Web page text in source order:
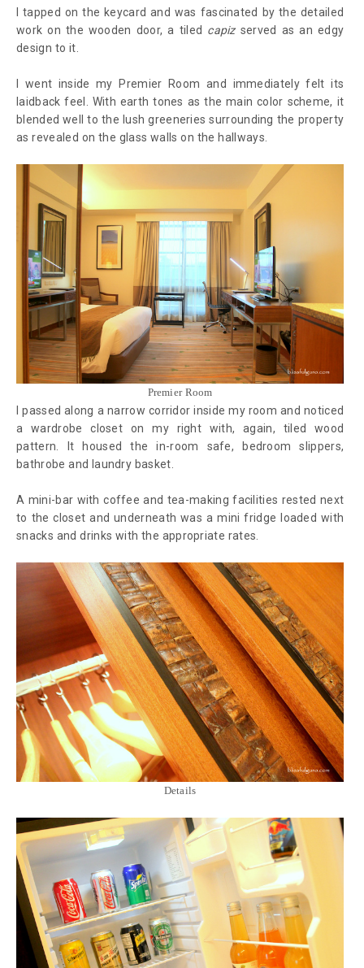
I tapped on the keycard and was fascinated by the detailed
work on the wooden door, a tiled capiz served as an edgy
design to it.
I went inside my Premier Room and immediately felt its
laidback feel. With earth tones as the main color scheme, it
blended well to the lush greeneries surrounding the property
as revealed on the glass walls on the hallways.
Premier Room
I passed along a narrow corridor inside my room and noticed
a wardrobe closet on my right with, again, tiled wood
pattern. It housed the in-room safe, bedroom slippers,
bathrobe and laundry basket.
A mini-bar with coffee and tea-making facilities rested next
to the closet and underneath was a mini fridge loaded with
snacks and drinks with the appropriate rates.
Details